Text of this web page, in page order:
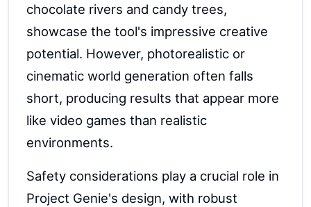
chocolate rivers and candy trees,
showcase the tool's impressive creative
potential. However, photorealistic or
cinematic world generation often falls
short, producing results that appear more
like video games than realistic
environments.
Safety considerations play a crucial role in
Project Genie's design, with robust